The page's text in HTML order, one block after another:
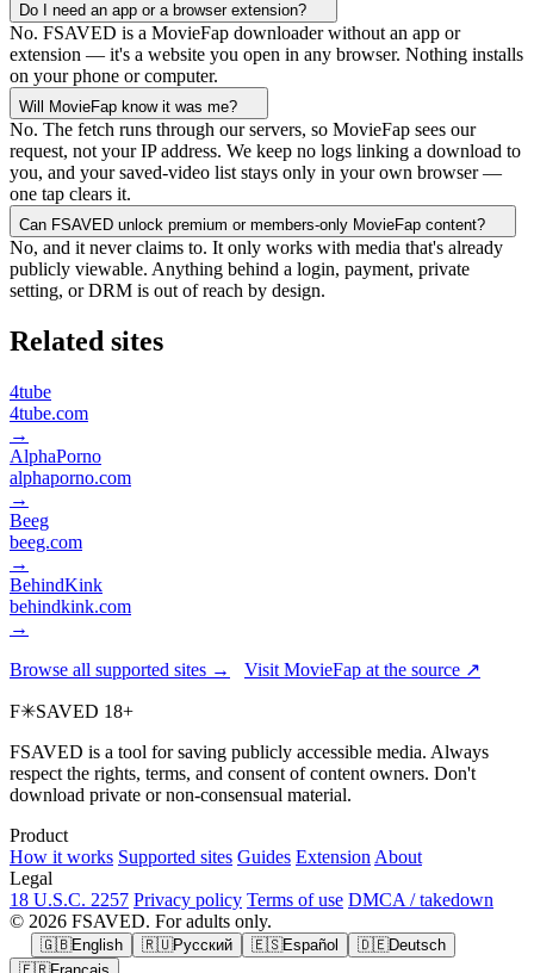
Do I need an app or a browser extension?
No. FSAVED is a MovieFap downloader without an app or
extension — it's a website you open in any browser. Nothing installs
on your phone or computer.
Will MovieFap know it was me?
No. The fetch runs through our servers, so MovieFap sees our
request, not your IP address. We keep no logs linking a download to
you, and your saved-video list stays only in your own browser —
one tap clears it.
Can FSAVED unlock premium or members-only MovieFap content?
No, and it never claims to. It only works with media that's already
publicly viewable. Anything behind a login, payment, private
setting, or DRM is out of reach by design.
Related sites
4tube
4tube.com
→
AlphaPorno
alphaporno.com
→
Beeg
beeg.com
→
BehindKink
behindkink.com
→
Browse all supported sites → Visit MovieFap at the source ↗
F✳SAVED 18+
FSAVED is a tool for saving publicly accessible media. Always
respect the rights, terms, and consent of content owners. Don't
download private or non-consensual material.
Product
How it works Supported sites Guides Extension About
Legal
18 U.S.C. 2257 Privacy policy Terms of use DMCA / takedown
© 2026 FSAVED. For adults only.
🇬🇧English 🇷🇺Русский 🇪🇸Español 🇩🇪Deutsch